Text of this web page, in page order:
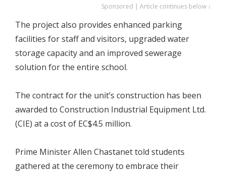
Sponsored | Article continues below ↓
The project also provides enhanced parking
facilities for staff and visitors, upgraded water
storage capacity and an improved sewerage
solution for the entire school.
The contract for the unit’s construction has been
awarded to Construction Industrial Equipment Ltd.
(CIE) at a cost of EC$4.5 million.
Prime Minister Allen Chastanet told students
gathered at the ceremony to embrace their